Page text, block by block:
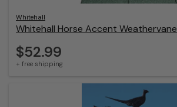
Whitehall
Whitehall Horse Accent Weathervane
$52.99
+ free shipping